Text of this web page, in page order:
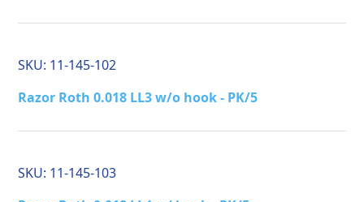
SKU: 11-145-102
Razor Roth 0.018 LL3 w/o hook - PK/5
SKU: 11-145-103